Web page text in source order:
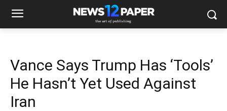
Vance Says Trump Has ‘Tools’
He Hasn’t Yet Used Against
Iran